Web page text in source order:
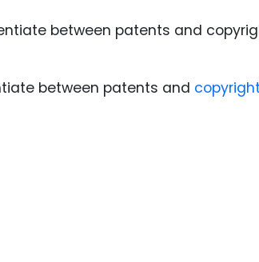
between patents and